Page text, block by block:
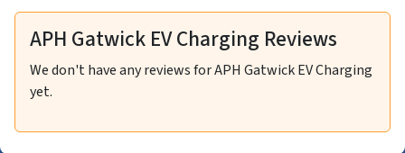
APH Gatwick EV Charging Reviews
We don't have any reviews for APH Gatwick EV Charging
yet.